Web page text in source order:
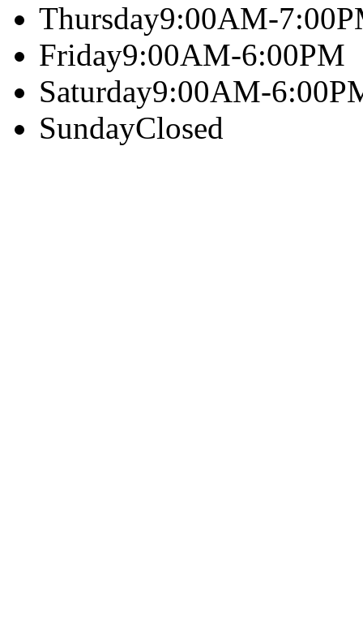
Thursday9:00AM-
Friday9:00AM-6:00PM
Saturday9:00AM-
SundayClosed